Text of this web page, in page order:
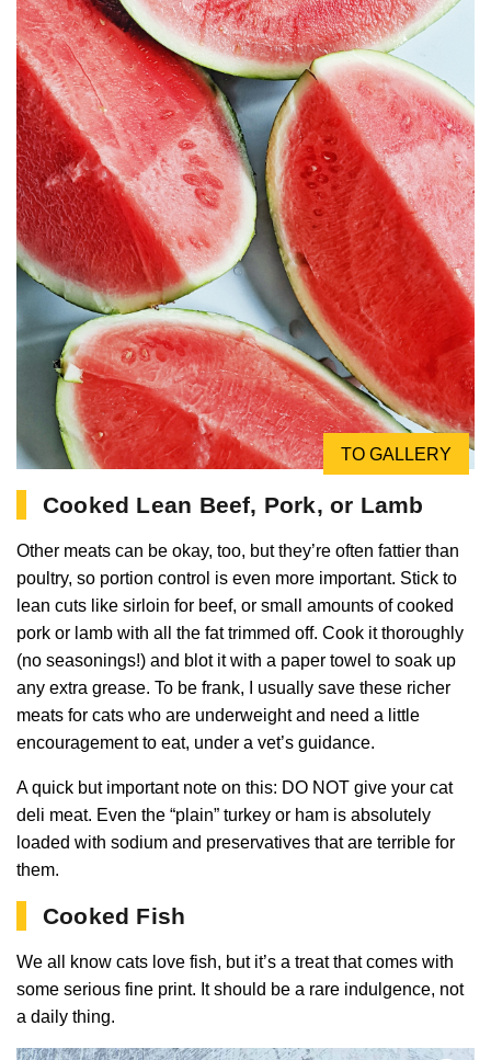
TO GALLERY
Cooked Lean Beef, Pork, or Lamb
Other meats can be okay, too, but they’re often fattier than
poultry, so portion control is even more important. Stick to
lean cuts like sirloin for beef, or small amounts of cooked
pork or lamb with all the fat trimmed off. Cook it thoroughly
(no seasonings!) and blot it with a paper towel to soak up
any extra grease. To be frank, I usually save these richer
meats for cats who are underweight and need a little
encouragement to eat, under a vet’s guidance.
A quick but important note on this: DO NOT give your cat
deli meat. Even the “plain” turkey or ham is absolutely
loaded with sodium and preservatives that are terrible for
them.
Cooked Fish
We all know cats love fish, but it’s a treat that comes with
some serious fine print. It should be a rare indulgence, not
a daily thing.